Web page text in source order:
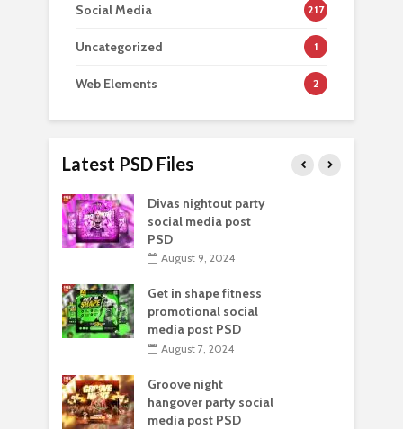
Social Media 217
Uncategorized 1
Web Elements 2
Latest PSD Files
Divas nightout party
social media post
PSD
August 9, 2024
Get in shape fitness
promotional social
media post PSD
August 7, 2024
Groove night
hangover party social
media post PSD